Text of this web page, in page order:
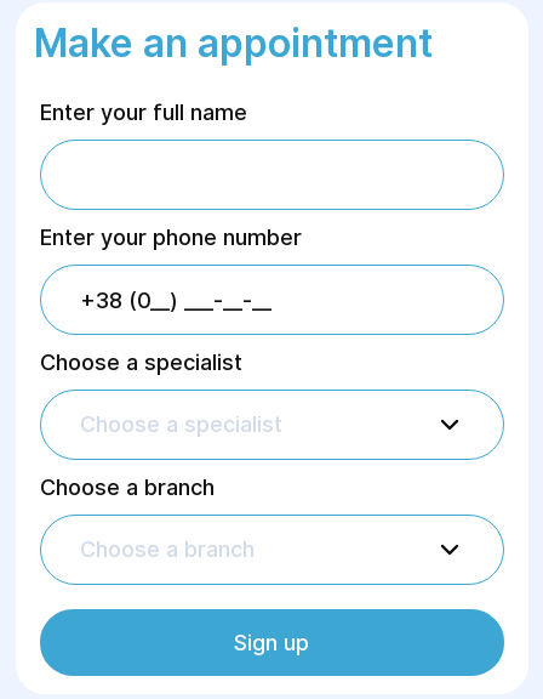
Make an appointment
Enter your full name
Enter your phone number
Choose a specialist
Choose a specialist
Choose a branch
Choose a branch
Sign up